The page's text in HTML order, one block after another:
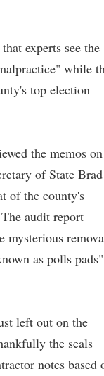
experts see the
while
top election
the memos on
of State Brad
of the county's
audit report
mysterious
as polls pads"
left out on the
the seals
notes based